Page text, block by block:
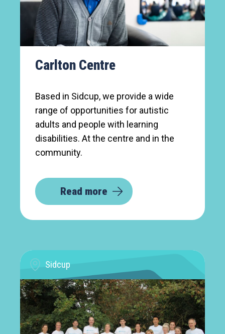
Carlton Centre
Based in Sidcup, we provide a wide
range of opportunities for autistic
adults and people with learning
disabilities. At the centre and in the
community.
Read more
Sidcup